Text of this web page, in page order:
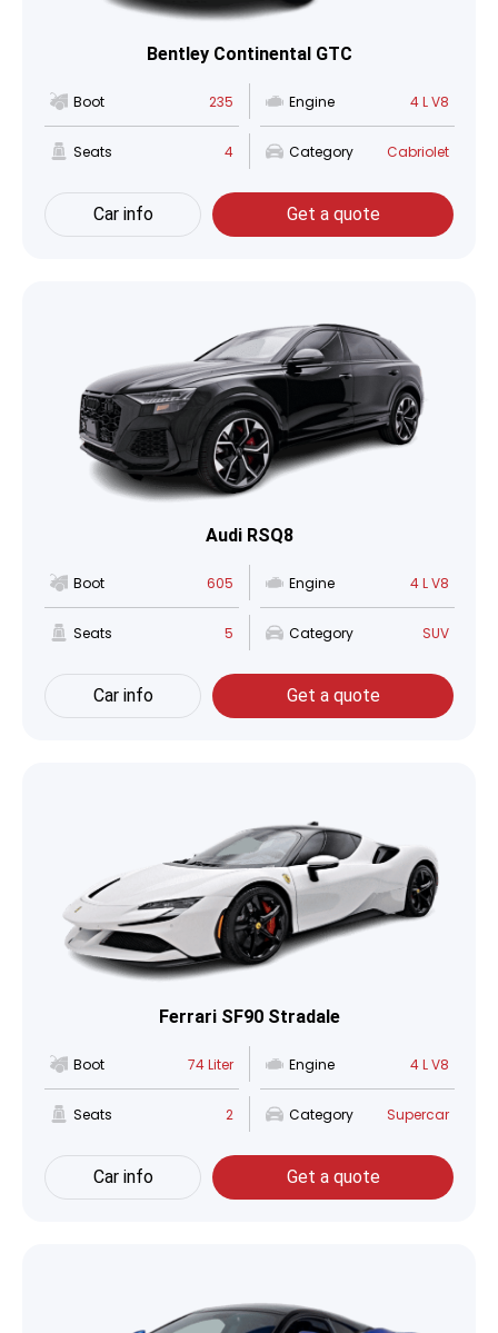
Bentley Continental GTC
Boot 235 Engine 4 L V8
Seats 4 Category Cabriolet
Car info Get a quote
Audi RSQ8
Boot 605 Engine 4 L V8
Seats 5 Category SUV
Car info Get a quote
Ferrari SF90 Stradale
Boot 74 Liter Engine 4 L V8
Seats 2 Category Supercar
Car info Get a quote